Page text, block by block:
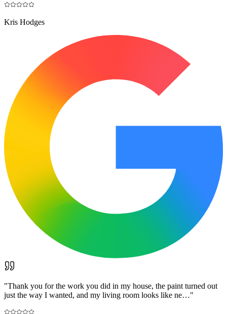
Kris Hodges
"Thank you for the work you did in my house, the paint turned out
just the way I wanted, and my living room looks like ne…"